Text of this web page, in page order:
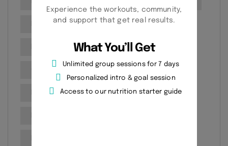
Fitness Progress Tracking
Fitness routines Fitness Training
Health and Wellness
Health and Wellness Goals
Experience the workouts, community,
and support that get real results.
What You’ll Get
Unlimited group sessions for 7 days
Personalized intro & goal session
Access to our nutrition starter guide